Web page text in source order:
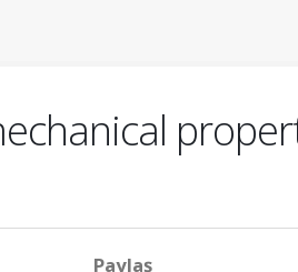
Paylaş